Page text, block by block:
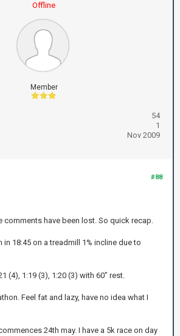
Offline
Member
54
1
Nov 2009
#88
comments have been lost. So quick recap.
in 18:45 on a treadmill 1% incline due to
(4), 1:19 (3), 1:20 (3) with 60" rest.
Feel fat and lazy, have no idea what I
24th may. I have a 5k race on day